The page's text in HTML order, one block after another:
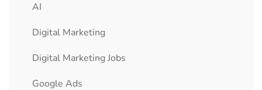
AI
Digital Marketing
Digital Marketing Jobs
Google Ads